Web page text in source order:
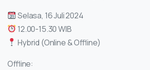
Selasa, 16 Juli 2024
12.00-15.30 WIB
Hybrid (Online & Offline)
Offline: